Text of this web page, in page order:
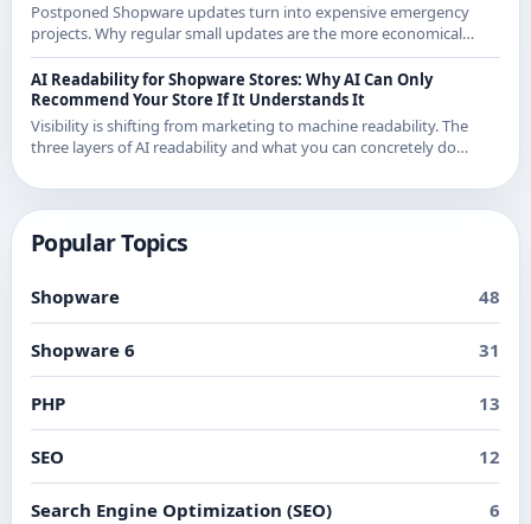
Postponed Shopware updates turn into expensive emergency
projects. Why regular small updates are the more economical
strategy in 2026 - with examples from recent releases.
AI Readability for Shopware Stores: Why AI Can Only
Recommend Your Store If It Understands It
Visibility is shifting from marketing to machine readability. The
three layers of AI readability and what you can concretely do
Popular Topics
Shopware 48
Shopware 6 31
PHP 13
SEO 12
Search Engine Optimization (SEO) 6